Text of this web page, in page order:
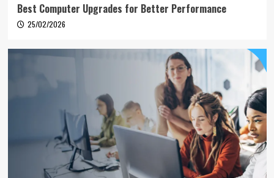
Best Computer Upgrades for Better Performance
25/02/2026